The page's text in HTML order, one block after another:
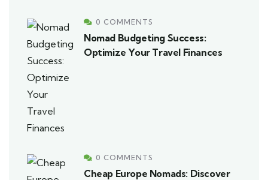
0 COMMENTS
Nomad Budgeting Success:
Optimize Your Travel Finances
0 COMMENTS
Cheap Europe Nomads: Discover